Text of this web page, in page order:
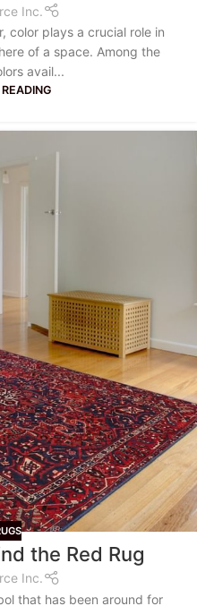
Inc.
color plays a crucial role in
of a space. Among the
avail...
the Red Rug
Inc.
that has been around for